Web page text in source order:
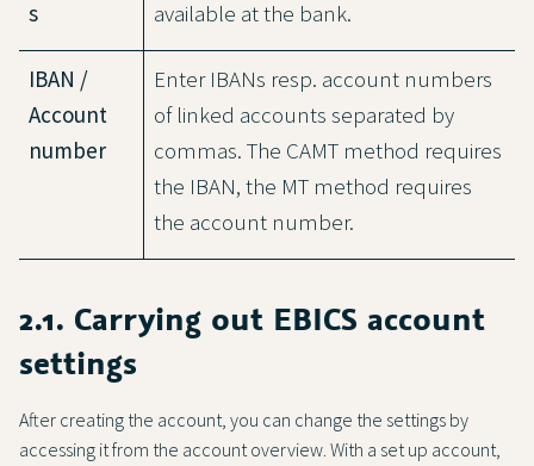
s available at the bank.
IBAN /
Account
number
Enter IBANs resp. account numbers
of linked accounts separated by
commas. The CAMT method requires
the IBAN, the MT method requires
the account number.
2.1. Carrying out EBICS account
settings
After creating the account, you can change the settings by
accessing it from the account overview. With a set up account,